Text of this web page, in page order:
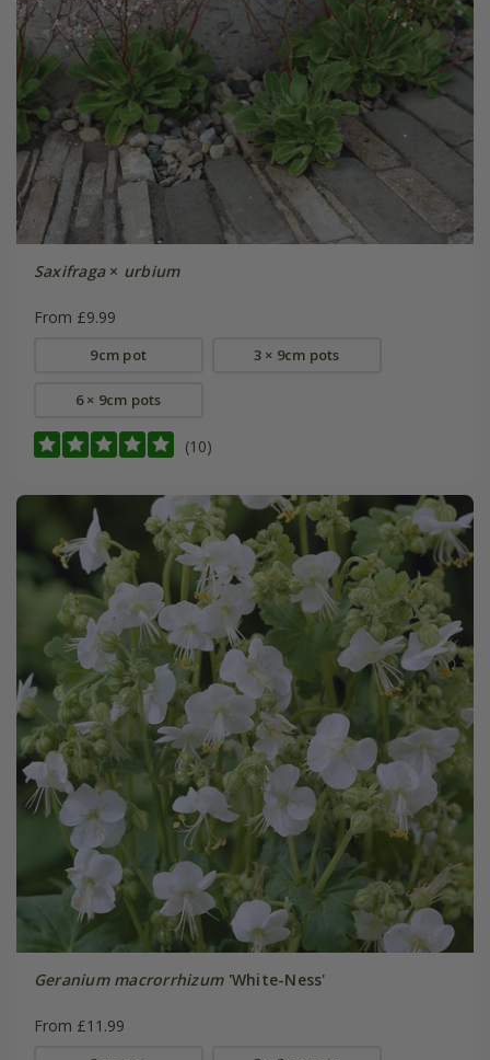
Saxifraga× urbium
From £9.99
9cm pot 3 × 9cm pots
6 × 9cm pots
(10)
Geranium macrorrhizum'White-Ness'
From £11.99